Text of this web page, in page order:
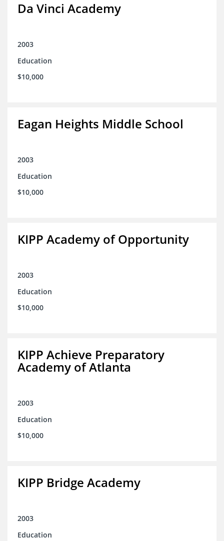
Da Vinci Academy
2003
Education
$10,000
Eagan Heights Middle School
2003
Education
$10,000
KIPP Academy of Opportunity
2003
Education
$10,000
KIPP Achieve Preparatory
Academy of Atlanta
2003
Education
$10,000
KIPP Bridge Academy
2003
Education